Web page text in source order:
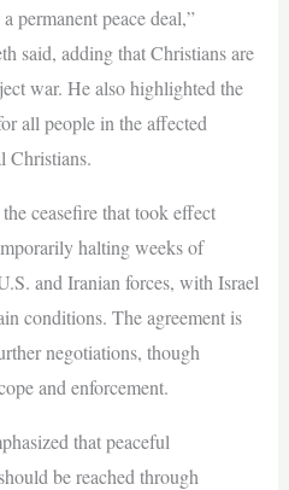
permanent peace deal,”
said, adding that Christians are
war. He also highlighted the
all people in the affected
Christians.
ceasefire that took effect
halting weeks of
and Iranian forces, with Israel
conditions. The agreement is
negotiations, though
and enforcement.
that peaceful
be reached through